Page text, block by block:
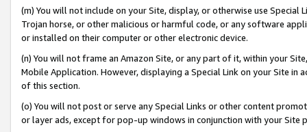
(m) You will not include on your Site, display, or otherwise use
Trojan horse, or other malicious or harmful code, or any software
or installed on their computer or other electronic device.
(n) You will not frame an Amazon Site, or any part of it, within your
Mobile Application. However, displaying a Special Link on your Site
of this section.
(o) You will not post or serve any Special Links or other content
or layer ads, except for pop-up windows in conjunction with your